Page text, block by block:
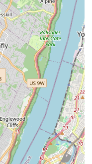
Pet ownership in
and due diligence
animal care standards is
advised to
conditions of animals in-
alternative
reputations for animal
making a
Pets Corp.